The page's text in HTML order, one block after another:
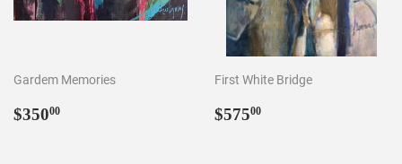
Gardem Memories
Regular
$35000
First White Bridge
Regular
$57500